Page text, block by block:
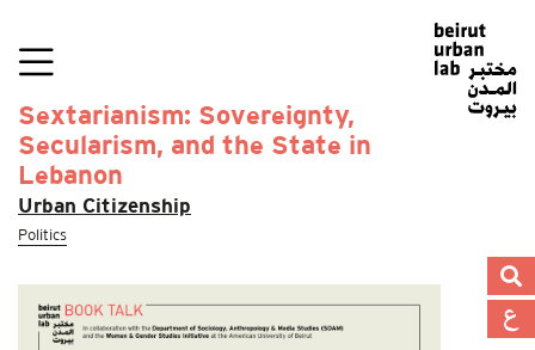
Sextarianism: Sovereignty,
Secularism, and the State in
Lebanon
Urban Citizenship
Politics